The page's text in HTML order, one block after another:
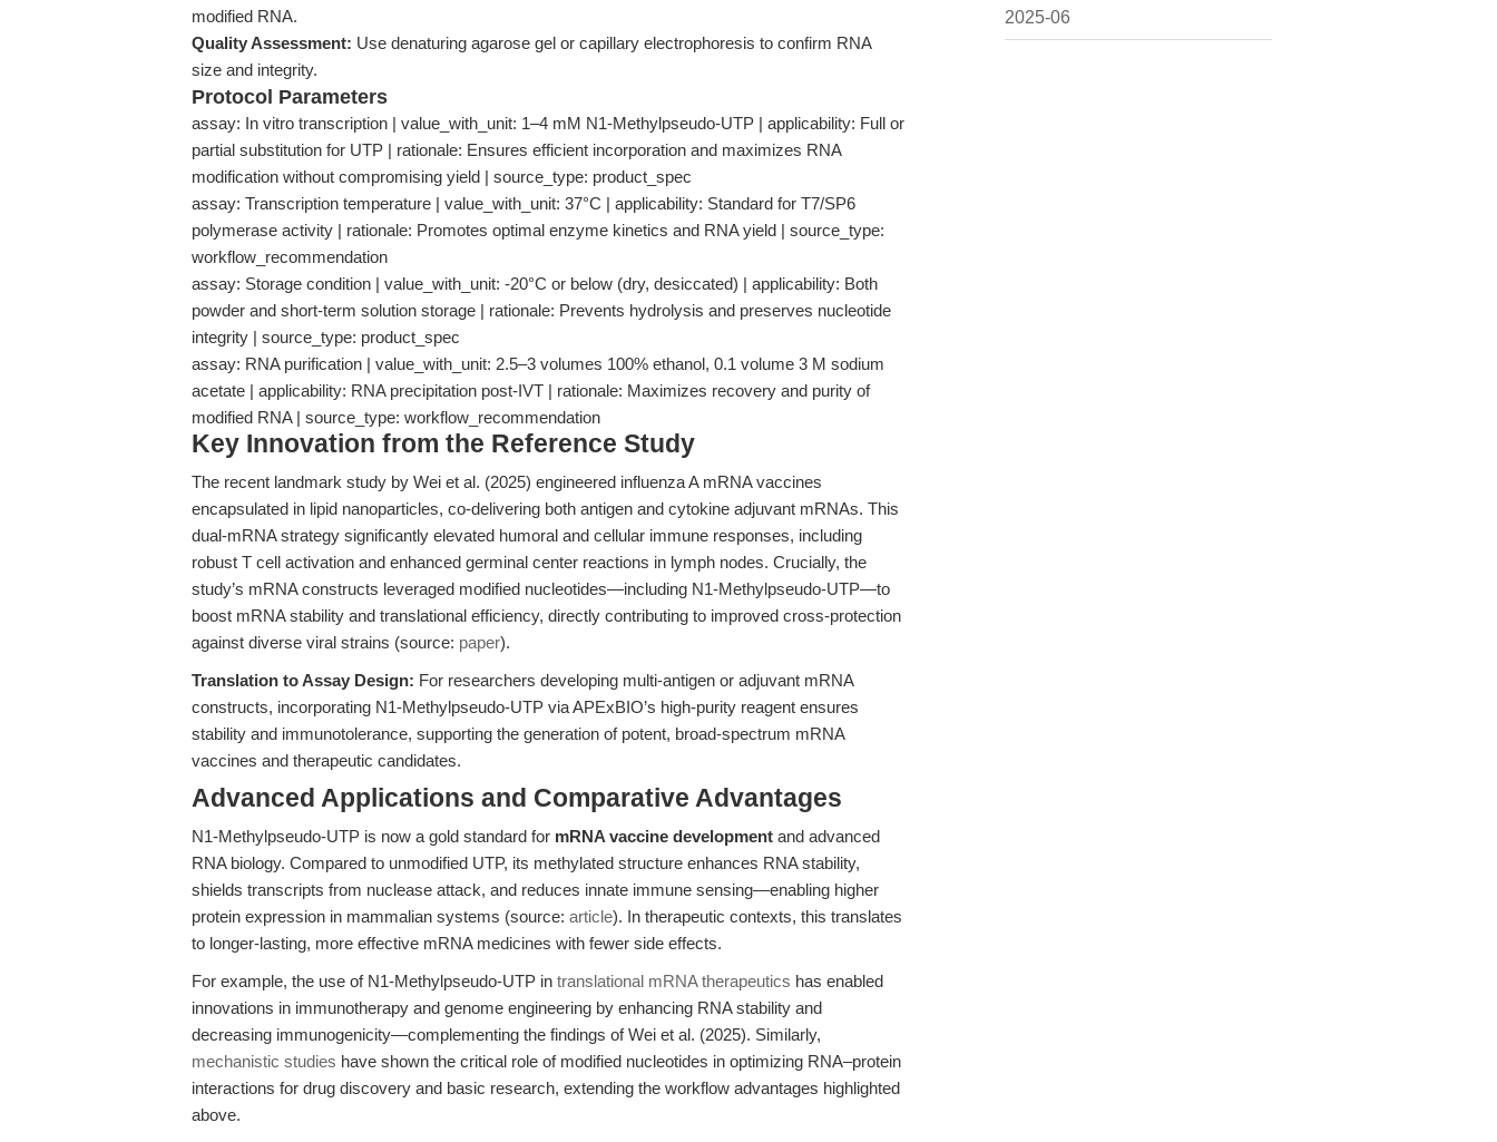
2025-06
modified RNA.
Quality Assessment: Use denaturing agarose gel or capillary electrophoresis to confirm RNA
size and integrity.
Protocol Parameters
assay: In vitro transcription | value_with_unit: 1–4 mM N1-Methylpseudo-UTP | applicability: Full or
partial substitution for UTP | rationale: Ensures efficient incorporation and maximizes RNA
modification without compromising yield | source_type: product_spec
assay: Transcription temperature | value_with_unit: 37°C | applicability: Standard for T7/SP6
polymerase activity | rationale: Promotes optimal enzyme kinetics and RNA yield | source_type:
workflow_recommendation
assay: Storage condition | value_with_unit: -20°C or below (dry, desiccated) | applicability: Both
powder and short-term solution storage | rationale: Prevents hydrolysis and preserves nucleotide
integrity | source_type: product_spec
assay: RNA purification | value_with_unit: 2.5–3 volumes 100% ethanol, 0.1 volume 3 M sodium
acetate | applicability: RNA precipitation post-IVT | rationale: Maximizes recovery and purity of
modified RNA | source_type: workflow_recommendation
Key Innovation from the Reference Study
The recent landmark study by Wei et al. (2025) engineered influenza A mRNA vaccines
encapsulated in lipid nanoparticles, co-delivering both antigen and cytokine adjuvant mRNAs. This
dual-mRNA strategy significantly elevated humoral and cellular immune responses, including
robust T cell activation and enhanced germinal center reactions in lymph nodes. Crucially, the
study’s mRNA constructs leveraged modified nucleotides—including N1-Methylpseudo-UTP—to
boost mRNA stability and translational efficiency, directly contributing to improved cross-protection
against diverse viral strains (source: paper).
Translation to Assay Design: For researchers developing multi-antigen or adjuvant mRNA
constructs, incorporating N1-Methylpseudo-UTP via APExBIO’s high-purity reagent ensures
stability and immunotolerance, supporting the generation of potent, broad-spectrum mRNA
vaccines and therapeutic candidates.
Advanced Applications and Comparative Advantages
N1-Methylpseudo-UTP is now a gold standard for mRNA vaccine development and advanced
RNA biology. Compared to unmodified UTP, its methylated structure enhances RNA stability,
shields transcripts from nuclease attack, and reduces innate immune sensing—enabling higher
protein expression in mammalian systems (source: article). In therapeutic contexts, this translates
to longer-lasting, more effective mRNA medicines with fewer side effects.
For example, the use of N1-Methylpseudo-UTP in translational mRNA therapeutics has enabled
innovations in immunotherapy and genome engineering by enhancing RNA stability and
decreasing immunogenicity—complementing the findings of Wei et al. (2025). Similarly,
mechanistic studies have shown the critical role of modified nucleotides in optimizing RNA–protein
interactions for drug discovery and basic research, extending the workflow advantages highlighted
above.